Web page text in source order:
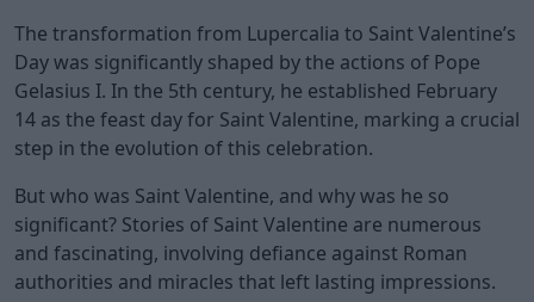
The transformation from Lupercalia to Saint Valentine’s
Day was significantly shaped by the actions of Pope
Gelasius I. In the 5th century, he established February
14 as the feast day for Saint Valentine, marking a crucial
step in the evolution of this celebration.
But who was Saint Valentine, and why was he so
significant? Stories of Saint Valentine are numerous
and fascinating, involving defiance against Roman
authorities and miracles that left lasting impressions.